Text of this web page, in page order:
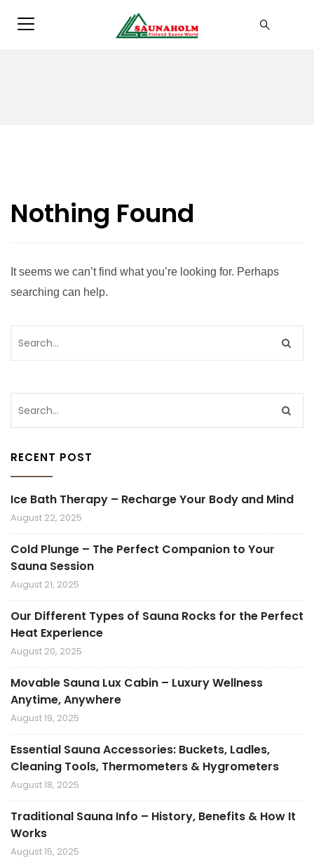
Nothing Found
It seems we can’t find what you’re looking for. Perhaps
searching can help.
RECENT POST
Ice Bath Therapy – Recharge Your Body and Mind
August 22, 2025
Cold Plunge – The Perfect Companion to Your
Sauna Session
August 21, 2025
Our Different Types of Sauna Rocks for the Perfect
Heat Experience
August 20, 2025
Movable Sauna Lux Cabin – Luxury Wellness
Anytime, Anywhere
August 19, 2025
Essential Sauna Accessories: Buckets, Ladles,
Cleaning Tools, Thermometers & Hygrometers
August 18, 2025
Traditional Sauna Info – History, Benefits & How It
Works
August 15, 2025